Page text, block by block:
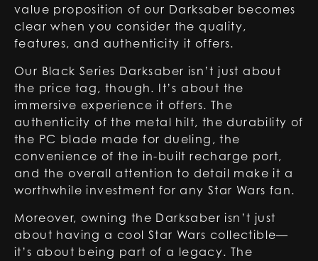
value proposition of our Darksaber becomes
clear when you consider the quality,
features, and authenticity it offers.
Our Black Series Darksaber isn’t just about
the price tag, though. It’s about the
immersive experience it offers. The
authenticity of the metal hilt, the durability of
the PC blade made for dueling, the
convenience of the in-built recharge port,
and the overall attention to detail make it a
worthwhile investment for any Star Wars fan.
Moreover, owning the Darksaber isn’t just
about having a cool Star Wars collectible—
it’s about being part of a legacy. The